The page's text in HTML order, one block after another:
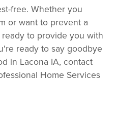
free. Whether you
or want to prevent a
to provide you with
ready to say goodbye
in Lacona IA, contact
Home Services